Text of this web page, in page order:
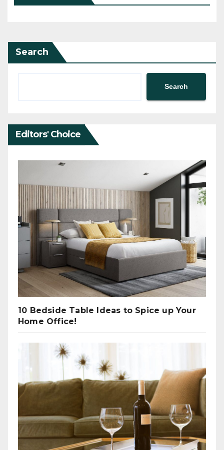
Search
Search
Editors' Choice
10 Bedside Table Ideas to Spice up Your
Home Office!